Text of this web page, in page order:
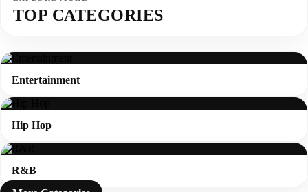
TOP CATEGORIES
Entertainment
Hip Hop
R&B